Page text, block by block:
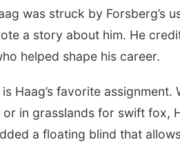
was struck by Forsberg’s
a story about him. He
helped shape his career.
Haag’s favorite
in grasslands for swift fox,
a floating blind that